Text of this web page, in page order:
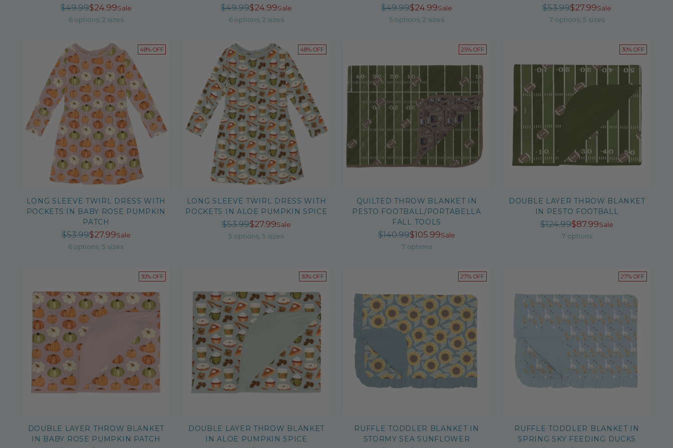
Regular
price
$49.99$24.99Sale
6 options, 2 sizes
Regular
price
$49.99$24.99Sale
6 options, 2 sizes
Regular
price
$49.99$24.99Sale
5 options, 2 sizes
Regular
price
$53.99$27.99Sale
7 options, 5 sizes
48% OFF
LONG SLEEVE TWIRL DRESS WITH
POCKETS IN BABY ROSE PUMPKIN
PATCH
Regular
price
$53.99$27.99Sale
6 options, 5 sizes
48% OFF
LONG SLEEVE TWIRL DRESS WITH
POCKETS IN ALOE PUMPKIN SPICE
Regular
price
$53.99$27.99Sale
5 options, 5 sizes
25% OFF
QUILTED THROW BLANKET IN
PESTO FOOTBALL/PORTABELLA
FALL TOOLS
Regular
price
$140.99$105.99Sale
7 options
30% OFF
DOUBLE LAYER THROW BLANKET
IN PESTO FOOTBALL
Regular
price
$124.99$87.99Sale
7 options
30% OFF
DOUBLE LAYER THROW BLANKET
IN BABY ROSE PUMPKIN PATCH
30% OFF
DOUBLE LAYER THROW BLANKET
IN ALOE PUMPKIN SPICE
27% OFF
RUFFLE TODDLER BLANKET IN
STORMY SEA SUNFLOWER
27% OFF
RUFFLE TODDLER BLANKET IN
SPRING SKY FEEDING DUCKS